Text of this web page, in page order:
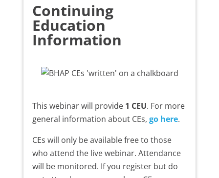
Continuing
Education
Information
This webinar will provide 1 CEU. For more
general information about CEs, go here.
CEs will only be available free to those
who attend the live webinar. Attendance
will be monitored. If you register but do